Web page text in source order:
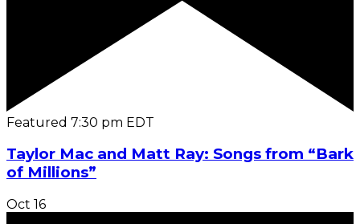
Featured 7:30 pm EDT
Taylor Mac and Matt Ray: Songs from “Bark
of Millions”
Oct 16